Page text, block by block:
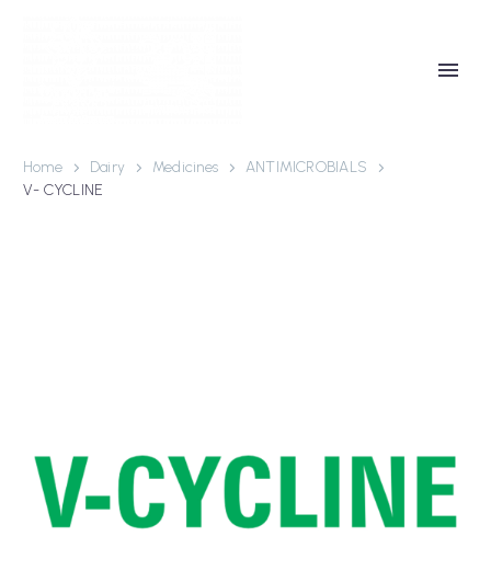
Home Dairy Medicines
ANTIMICROBIALS
V- CYCLINE